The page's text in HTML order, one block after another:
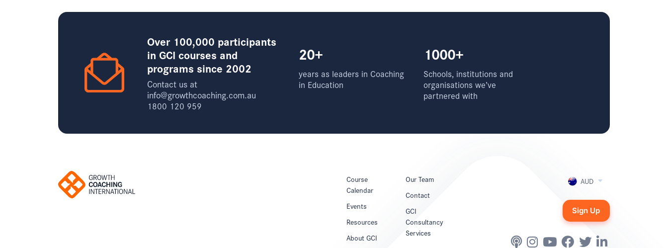
Over 100,000 participants
in GCI courses and
programs since 2002
Contact us at
info@growthcoaching.com.au
1800 120 959
20+
years as leaders in Coaching
in Education
1000+
Schools, institutions and
organisations we’ve
partnered with
Course
Calendar
Events
Resources
About GCI
Our Team
Contact
GCI
Consultancy
Services
AUD
Sign Up